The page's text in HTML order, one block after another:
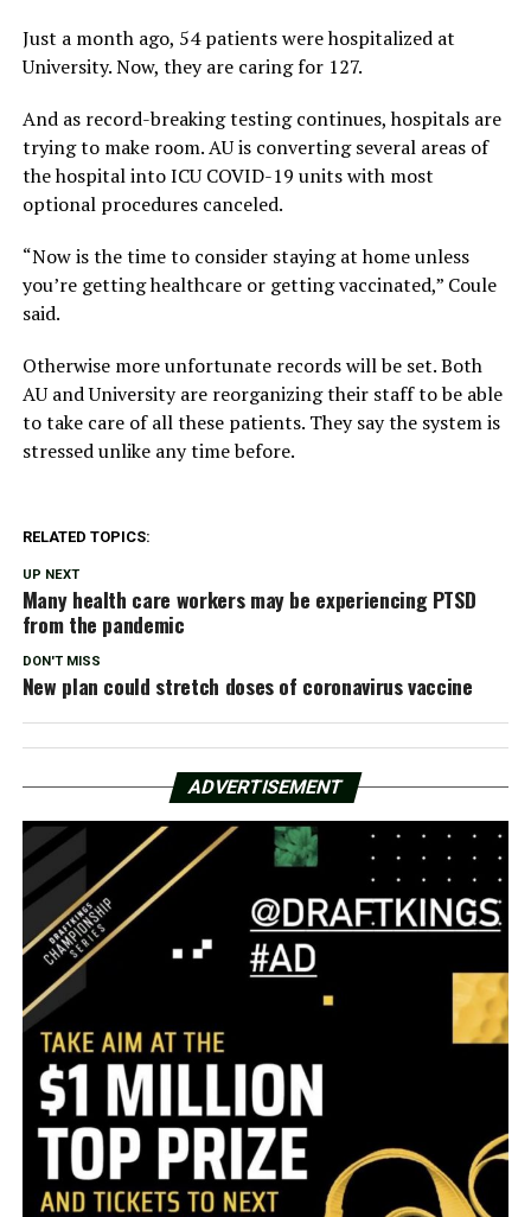
Just a month ago, 54 patients were hospitalized at
University. Now, they are caring for 127.
And as record-breaking testing continues, hospitals are
trying to make room. AU is converting several areas of
the hospital into ICU COVID-19 units with most
optional procedures canceled.
“Now is the time to consider staying at home unless
you’re getting healthcare or getting vaccinated,” Coule
said.
Otherwise more unfortunate records will be set. Both
AU and University are reorganizing their staff to be able
to take care of all these patients. They say the system is
stressed unlike any time before.
RELATED TOPICS:
UP NEXT
Many health care workers may be experiencing PTSD
from the pandemic
DON'T MISS
New plan could stretch doses of coronavirus vaccine
ADVERTISEMENT